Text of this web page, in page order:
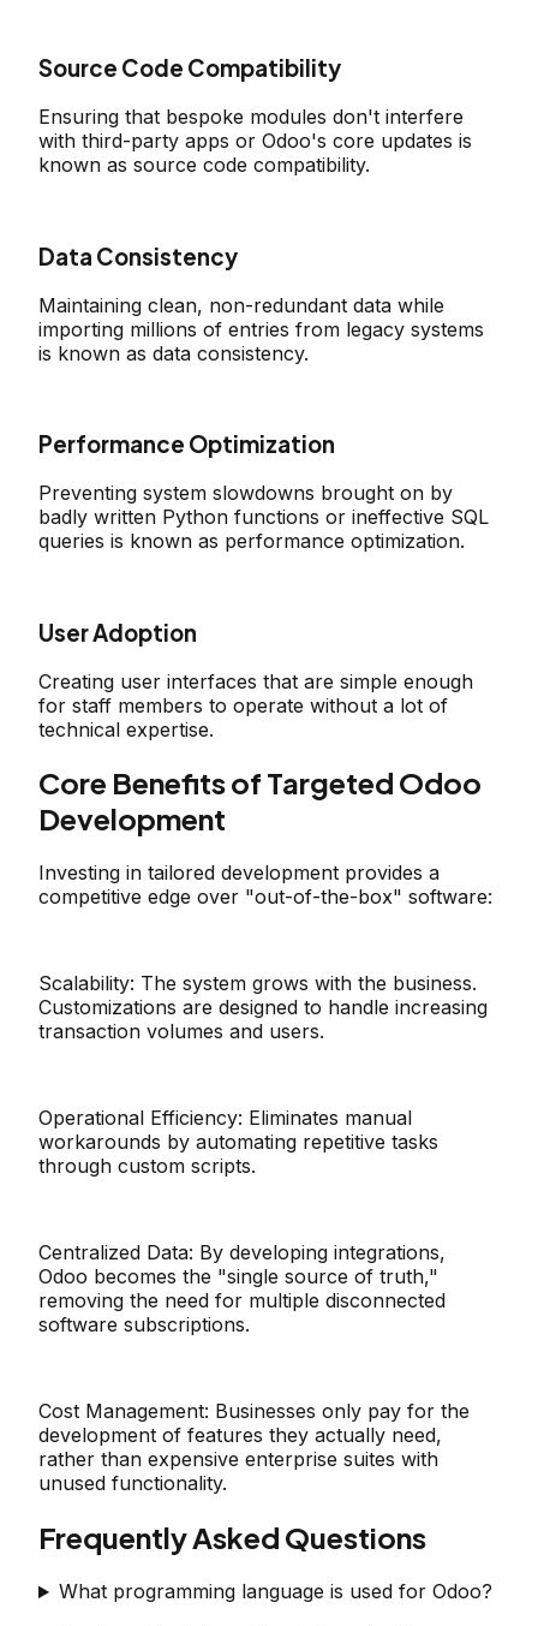
Source Code Compatibility
Ensuring that bespoke modules don't interfere
with third-party apps or Odoo's core updates is
known as source code compatibility.
Data Consistency
Maintaining clean, non-redundant data while
importing millions of entries from legacy systems
is known as data consistency.
Performance Optimization
Preventing system slowdowns brought on by
badly written Python functions or ineffective SQL
queries is known as performance optimization.
User Adoption
Creating user interfaces that are simple enough
for staff members to operate without a lot of
technical expertise.
Core Benefits of Targeted Odoo
Development
Investing in tailored development provides a
competitive edge over "out-of-the-box" software:
Scalability: The system grows with the business.
Customizations are designed to handle increasing
transaction volumes and users.
Operational Efficiency: Eliminates manual
workarounds by automating repetitive tasks
through custom scripts.
Centralized Data: By developing integrations,
Odoo becomes the "single source of truth,"
removing the need for multiple disconnected
software subscriptions.
Cost Management: Businesses only pay for the
development of features they actually need,
rather than expensive enterprise suites with
unused functionality.
Frequently Asked Questions
What programming language is used for Odoo?